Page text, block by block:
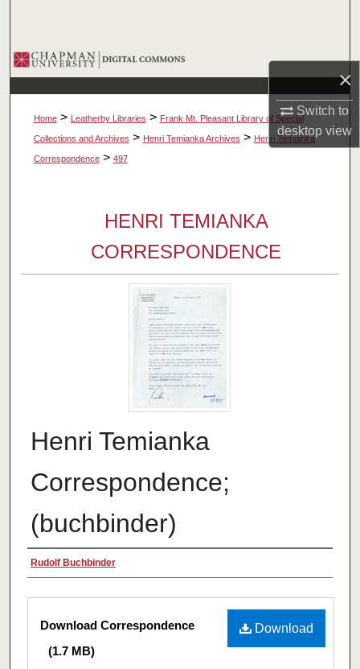
×
Switch to
desktopview
Browse Collections
My Account
About
Home > Leatherby Libraries > Frank Mt. Pleasant Library of Special
Collections and Archives > Henri Temianka Archives > Henri Temianka
Correspondence > 497
HENRI TEMIANKA
CORRESPONDENCE
Henri Temianka
Correspondence;
(buchbinder)
Creator
Rudolf Buchbinder
Files
Download
Download Correspondence
(1.7 MB)